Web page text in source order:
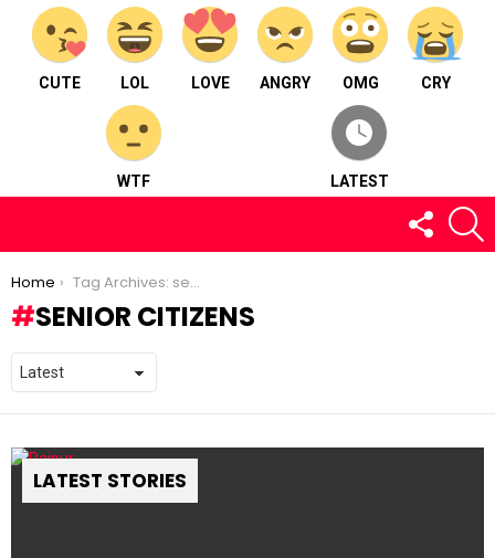
CUTE LOL LOVE ANGRY OMG CRY
WTF LATEST
FOLLOW
US
You are here:
Home Tag Archives: senior citizens
SENIOR CITIZENS
LATEST STORIES